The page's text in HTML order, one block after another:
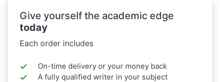
Give yourself the academic edge
today
Each order includes
On-time delivery or your money back
A fully qualified writer in your subject